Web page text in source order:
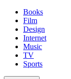
Books
Film
Design
Internet
Music
TV
Sports